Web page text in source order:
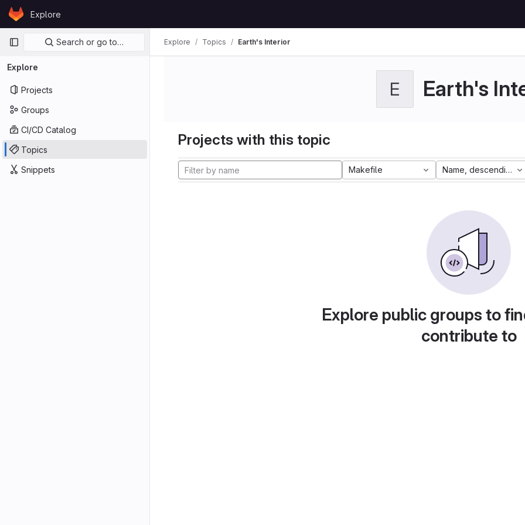
Skip to content
GitLabExplore
Primary navigation
Search or go to…
Explore
Projects
Groups
CI/CD Catalog
Topics
Snippets
Explore Topics Earth's Interior
E Earth's
Projects with this topic
Makefile Name, descending
Explore public groups to
contribute to